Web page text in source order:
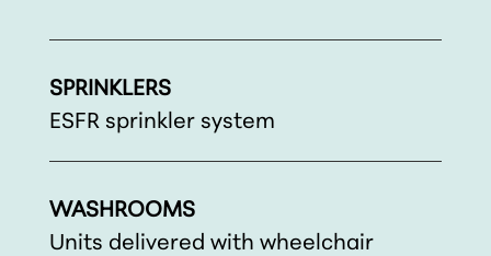
SPRINKLERS
ESFR sprinkler system
WASHROOMS
Units delivered with wheelchair